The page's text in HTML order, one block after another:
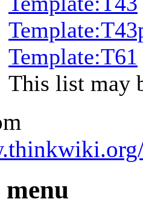
Template:T61
This list may